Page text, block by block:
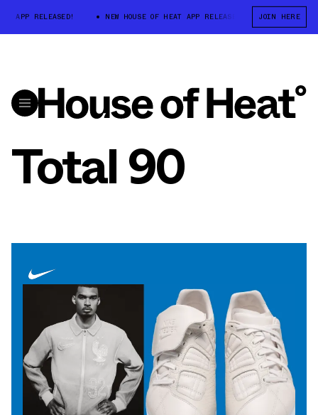
APP RELEASED! NEW HOUSE OF HEAT APP RELEASED! NEW HOUSE
JOIN HERE
Total 90